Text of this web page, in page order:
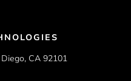
CA 92101